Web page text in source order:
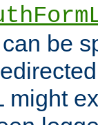
be
might